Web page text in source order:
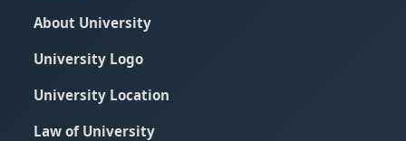
About University
University Logo
University Location
Law of University